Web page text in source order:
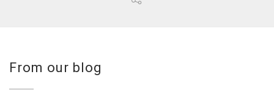
From our blog